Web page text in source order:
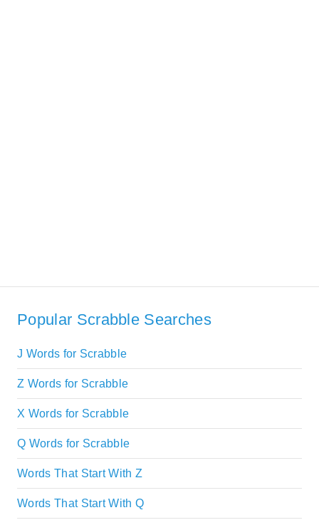
Popular Scrabble Searches
J Words for Scrabble
Z Words for Scrabble
X Words for Scrabble
Q Words for Scrabble
Words That Start With Z
Words That Start With Q